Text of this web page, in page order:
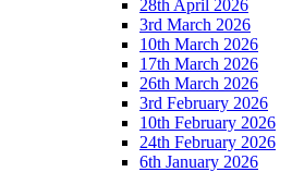
28th April 2026
3rd March 2026
10th March 2026
17th March 2026
26th March 2026
3rd February 2026
10th February 2026
24th February 2026
6th January 2026